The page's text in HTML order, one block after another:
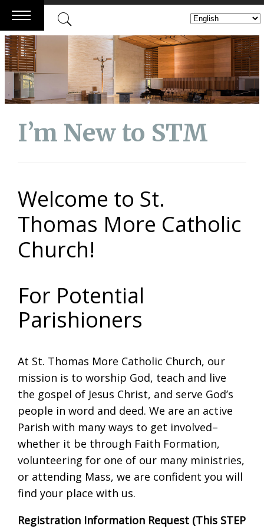
Skip
to
content
I’m New to STM
Welcome to St.
Thomas More Catholic
Church!
For Potential
Parishioners
At St. Thomas More Catholic Church, our
mission is to worship God, teach and live
the gospel of Jesus Christ, and serve God’s
people in word and deed. We are an active
Parish with many ways to get involved–
whether it be through Faith Formation,
volunteering for one of our many ministries,
or attending Mass, we are confident you will
find your place with us.
Registration Information Request (This STEP